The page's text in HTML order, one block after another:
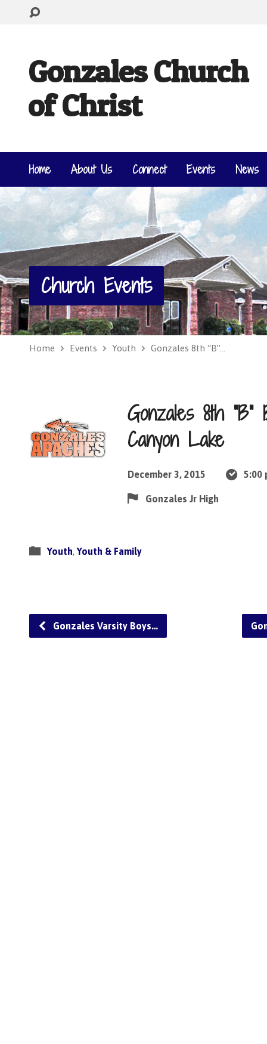
Gonzales Church
of Christ
Home About Us Connect Events News
Church Events
Home Events Youth Gonzales 8th “B”…
Gonzales 8th
Canyon Lake
December 3, 2015 5:00
Gonzales Jr High
Youth,Youth & Family
Gonzales Varsity Boys…